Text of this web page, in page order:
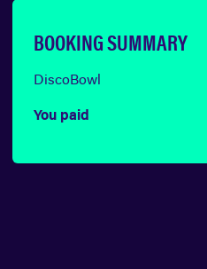
BOOKING SUMMARY
DiscoBowl
You paid